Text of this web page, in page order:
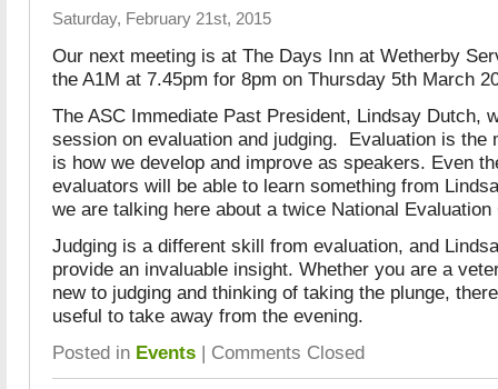
Saturday, February 21st, 2015
Our next meeting is at The Days Inn at Wetherby
the A1M at 7.45pm for 8pm on Thursday 5th March
The ASC Immediate Past President, Lindsay Dutch,
session on evaluation and judging. Evaluation is the
is how we develop and improve as speakers. Even
evaluators will be able to learn something from
we are talking here about a twice National
Judging is a different skill from evaluation, and
provide an invaluable insight. Whether you are a
new to judging and thinking of taking the plunge,
useful to take away from the evening.
Posted in Events | Comments Closed